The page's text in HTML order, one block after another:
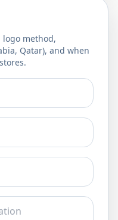
method,
Qatar), and when